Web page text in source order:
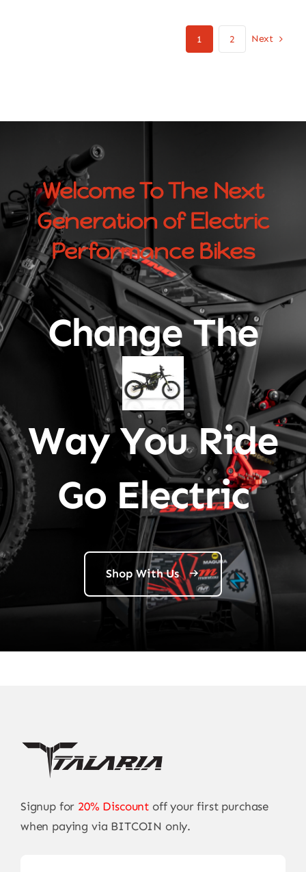
1 2 Next
Welcome To The Next
Generation of Electric
Performance Bikes
Change The
Way You Ride
Go Electric
Shop With Us
Signup for 20% Discount off your first purchase
when paying via BITCOIN only.